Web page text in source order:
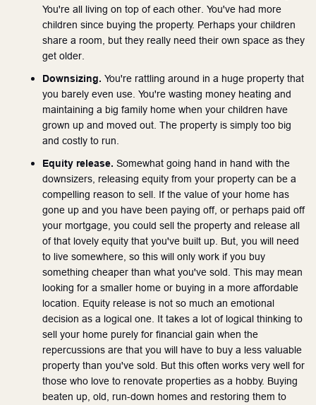
You're all living on top of each other. You've had more
children since buying the property. Perhaps your children
share a room, but they really need their own space as they
get older.
Downsizing. You're rattling around in a huge property that
you barely even use. You're wasting money heating and
maintaining a big family home when your children have
grown up and moved out. The property is simply too big
and costly to run.
Equity release. Somewhat going hand in hand with the
downsizers, releasing equity from your property can be a
compelling reason to sell. If the value of your home has
gone up and you have been paying off, or perhaps paid off
your mortgage, you could sell the property and release all
of that lovely equity that you've built up. But, you will need
to live somewhere, so this will only work if you buy
something cheaper than what you've sold. This may mean
looking for a smaller home or buying in a more affordable
location. Equity release is not so much an emotional
decision as a logical one. It takes a lot of logical thinking to
sell your home purely for financial gain when the
repercussions are that you will have to buy a less valuable
property than you've sold. But this often works very well for
those who love to renovate properties as a hobby. Buying
beaten up, old, run-down homes and restoring them to